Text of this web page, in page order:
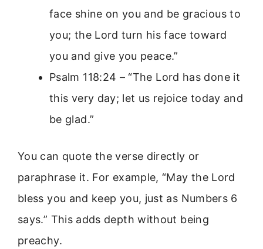
face shine on you and be gracious to
you; the Lord turn his face toward
you and give you peace.”
Psalm 118:24 – “The Lord has done it
this very day; let us rejoice today and
be glad.”
You can quote the verse directly or
paraphrase it. For example, “May the Lord
bless you and keep you, just as Numbers 6
says.” This adds depth without being
preachy.